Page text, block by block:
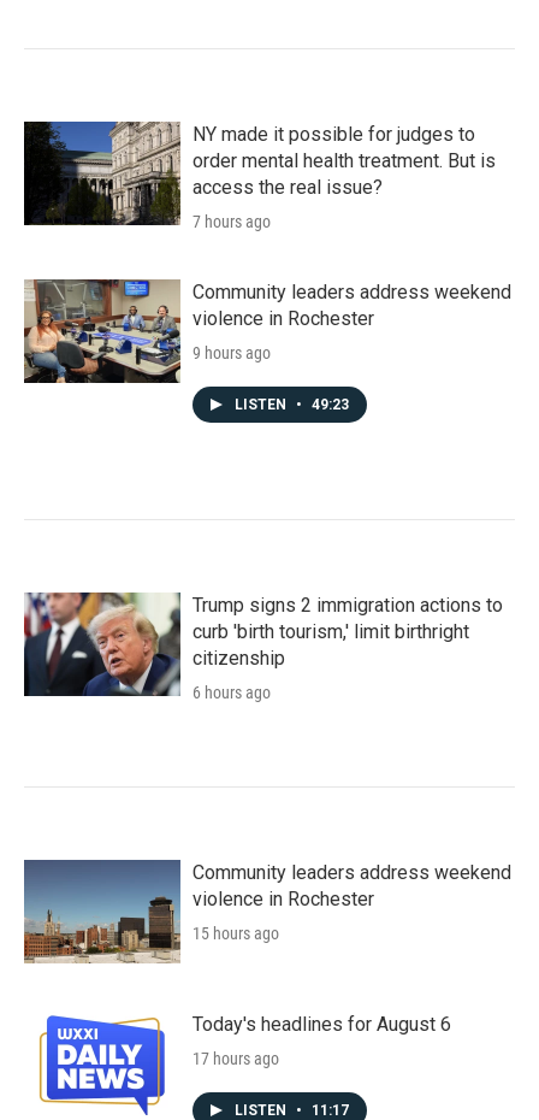
NY made it possible for judges to
order mental health treatment. But is
access the real issue?
7 hours ago
Community leaders address weekend
violence in Rochester
9 hours ago
LISTEN • 49:23
Trump signs 2 immigration actions to
curb 'birth tourism,' limit birthright
citizenship
6 hours ago
Community leaders address weekend
violence in Rochester
15 hours ago
Today's headlines for August 6
17 hours ago
LISTEN • 11:17